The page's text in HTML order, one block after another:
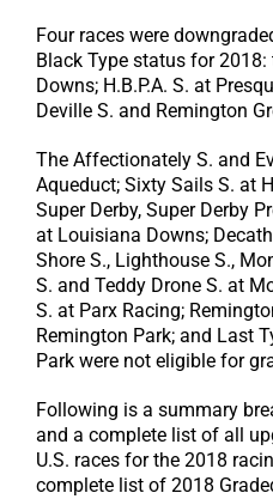
Four races were
Black Type status for
Downs; H.B.P.A. S. at
Deville S. and Remington
The Affectionately S. and
Aqueduct; Sixty Sails S. at
Super Derby, Super Derby
at Louisiana Downs;
Shore S., Lighthouse S.,
S. and Teddy Drone S. at
S. at Parx Racing;
Remington Park; and Last
Park were not eligible for
Following is a summary
and a complete list of all
U.S. races for the 2018
complete list of 2018